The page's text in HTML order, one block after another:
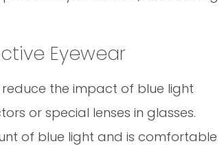
Eyewear
the impact of blue light
or special lenses in glasses.
of blue light and is comfortable